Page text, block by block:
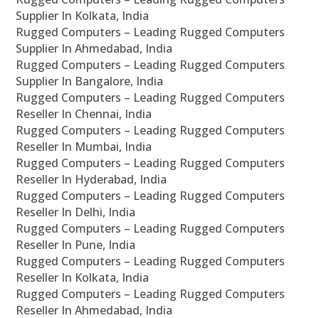
Supplier In Kolkata, India
Rugged Computers – Leading Rugged Computers
Supplier In Ahmedabad, India
Rugged Computers – Leading Rugged Computers
Supplier In Bangalore, India
Rugged Computers – Leading Rugged Computers
Reseller In Chennai, India
Rugged Computers – Leading Rugged Computers
Reseller In Mumbai, India
Rugged Computers – Leading Rugged Computers
Reseller In Hyderabad, India
Rugged Computers – Leading Rugged Computers
Reseller In Delhi, India
Rugged Computers – Leading Rugged Computers
Reseller In Pune, India
Rugged Computers – Leading Rugged Computers
Reseller In Kolkata, India
Rugged Computers – Leading Rugged Computers
Reseller In Ahmedabad, India